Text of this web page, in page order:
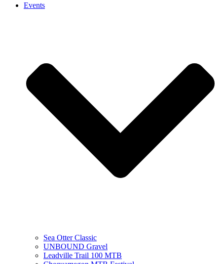
Events
Sea Otter Classic
UNBOUND Gravel
Leadville Trail 100 MTB